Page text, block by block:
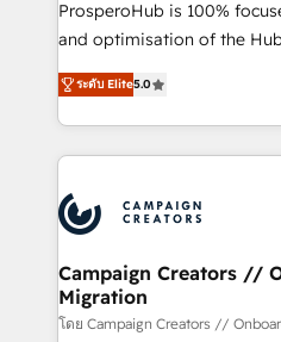
the CRM platform into your
marketing strategy? We'll
to your needs and sales
Accreditations. Based in
services are offered in both
ProsperoHub is 100%
and optimisation of the
highly experienced team of
ensure that you achieve
ROI from your HubSpot
extensive HubSpot, sales,
HubSpot journey, design
processes and skilfully
infrastructure to life. Our
keeps you in control whilst
route to your revenue goals. We have
ระดับ Elite5.0
Campaign Creators //
Migration
โดย Campaign Creators //